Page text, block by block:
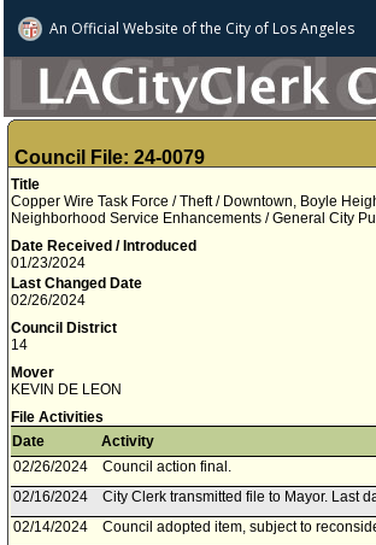
An Official Website ofthe City of Los Angeles
Council File: 24-0079
Title
Copper Wire Task Force / Theft / Downtown, Boyle
Neighborhood Service Enhancements / General City
Date Received / Introduced
01/23/2024
Last Changed Date
02/26/2024
Council District
14
Mover
KEVIN DE LEON
File Activities
Date
Activity
02/26/2024
Council action final.
02/16/2024
City Clerk transmitted file to Mayor. Last
02/14/2024
Council adopted item, subject to